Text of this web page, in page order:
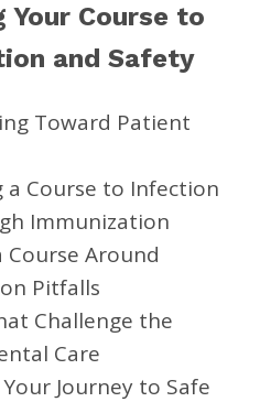
Your Course to
and Safety
Toward Patient
Course to Infection
Immunization
Around
Pitfalls
Challenge the
Care
Journey to Safe